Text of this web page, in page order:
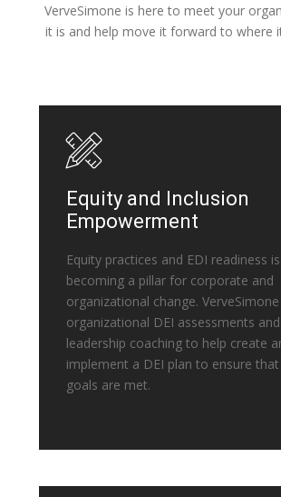
VerveSimone is here to meet your
it is and help move it forward to where
Equity and Inclusion
Empowerment
Equity practices and EDI readiness is
becoming a pillar for corporate and
organizational change.
organizational DEI assessments and
leadership coaching to help create
implement a DEI plan to ensure
goals are met.